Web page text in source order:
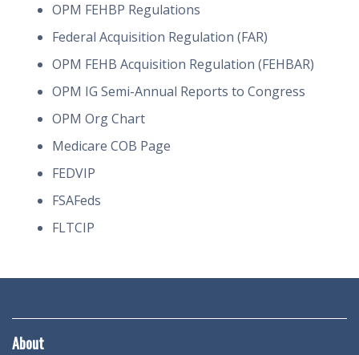
OPM FEHBP Regulations
Federal Acquisition Regulation (FAR)
OPM FEHB Acquisition Regulation (FEHBAR)
OPM IG Semi-Annual Reports to Congress
OPM Org Chart
Medicare COB Page
FEDVIP
FSAFeds
FLTCIP
About